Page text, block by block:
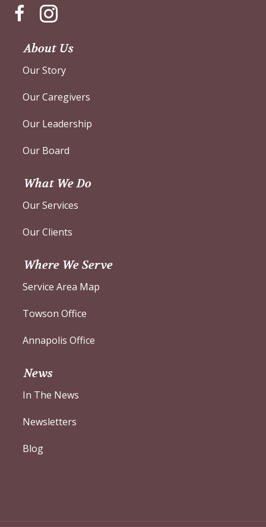
Instagram
About Us
Our Story
Our Caregivers
Our Leadership
Our Board
What We Do
Our Services
Our Clients
Where We Serve
Service Area Map
Towson Office
Annapolis Office
News
In The News
Newsletters
Blog